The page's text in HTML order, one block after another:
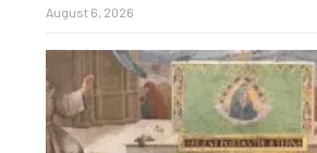
August 6, 2026